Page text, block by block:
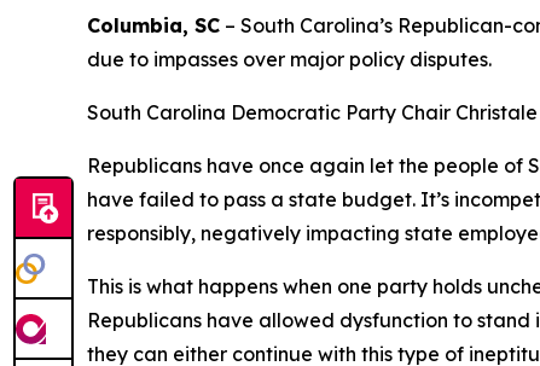
Columbia, SC – South Carolina’s Republican-
due to impasses over major policy disputes.
South Carolina Democratic Party Chair
Republicans have once again let the people of
have failed to pass a state budget. It’s
responsibly, negatively impacting state
This is what happens when one party holds
Republicans have allowed dysfunction to stand
they can either continue with this type of